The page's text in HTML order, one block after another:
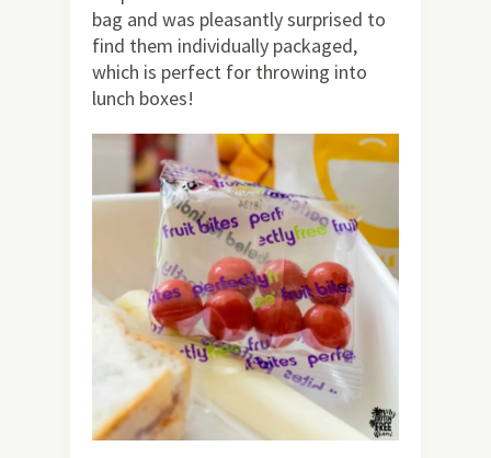
bag and was pleasantly surprised to
find them individually packaged,
which is perfect for throwing into
lunch boxes!